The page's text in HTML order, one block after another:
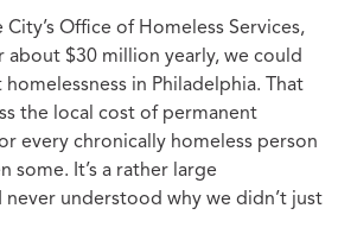
Office of Homeless Services,
$30 million yearly, we could
in Philadelphia. That
the local cost of permanent
every chronically homeless person
some. It’s a rather large
never understood why we didn’t just